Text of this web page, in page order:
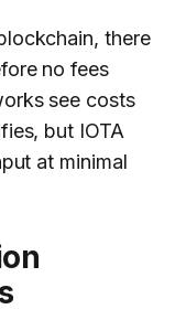
there
no fees
see costs
but IOTA
at minimal